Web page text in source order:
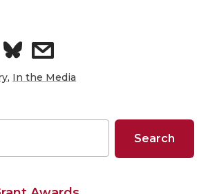
S
s
h
a
r
, In the Media